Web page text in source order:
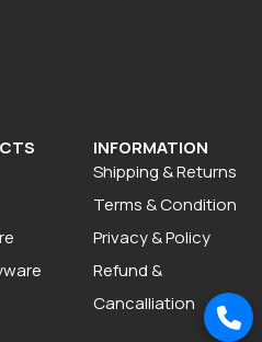
INFORMATION
Shipping & Returns
Terms & Condition
Privacy & Policy
Refund &
Cancalliation